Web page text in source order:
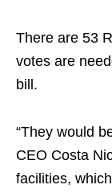
There are 53
votes are
bill.
“They would
CEO Costa
facilities,